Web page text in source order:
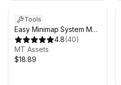
Tools
Easy Minimap System MT
- GPS, Radar, Worldmap,
Fog of War & More
4.8(40)
MT Assets
$18.89